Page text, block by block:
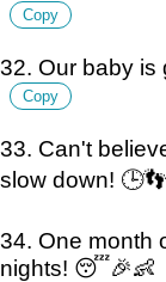
Copy
32. Our baby is
Copy
33. Can't
slow down!
34. One month
nights! 😴🎉👶